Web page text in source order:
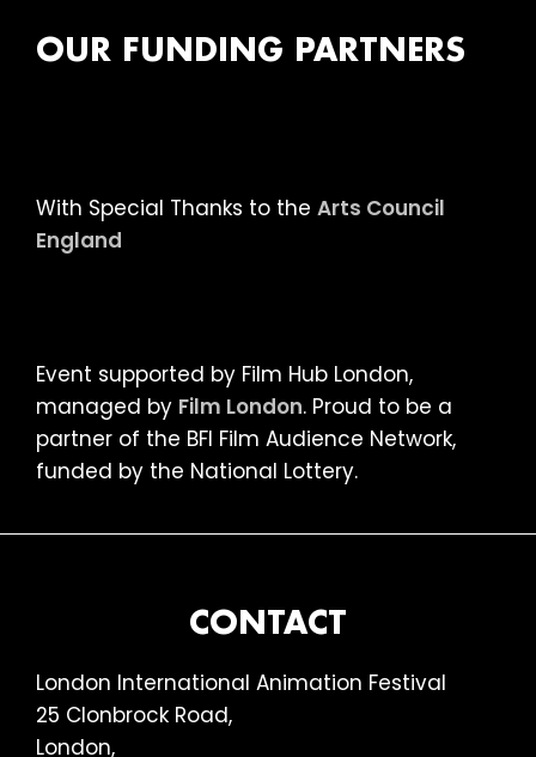
OUR FUNDING PARTNERS
With Special Thanks to the Arts Council
England
Event supported by Film Hub London,
managed by Film London. Proud to be a
partner of the BFI Film Audience Network,
funded by the National Lottery.
CONTACT
London International Animation Festival
25 Clonbrock Road,
London,